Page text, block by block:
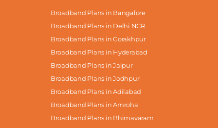
Broadband Plans in Bangalore
Broadband Plans in Delhi NCR
Broadband Plans in Gorakhpur
Broadband Plans in Hyderabad
Broadband Plans in Jaipur
Broadband Plans in Jodhpur
Broadband Plans in Adilabad
Broadband Plans in Amroha
Broadband Plans in Bhimavaram